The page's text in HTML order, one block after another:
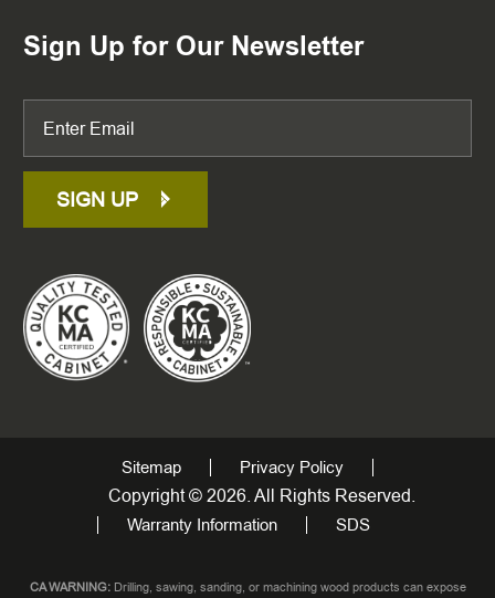
Sign Up for Our Newsletter
SIGN UP
Sitemap Privacy Policy
Copyright © 2026. All Rights Reserved.
Warranty Information SDS
CA WARNING:Drilling, sawing, sanding, or machining wood products can expose